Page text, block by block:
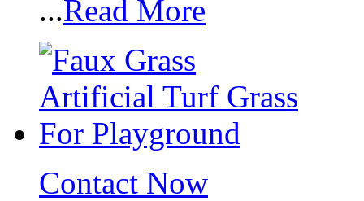
...Read More
Contact Now